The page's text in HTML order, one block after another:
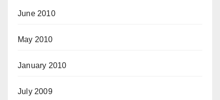
June 2010
May 2010
January 2010
July 2009